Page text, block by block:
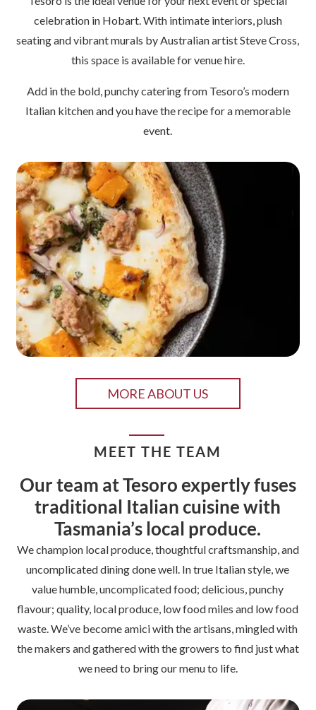
celebration in Hobart. With intimate interiors, plush
seating and vibrant murals by Australian artist Steve Cross,
this space is available for venue hire.
Add in the bold, punchy catering from Tesoro’s modern
Italian kitchen and you have the recipe for a memorable
event.
MORE ABOUT US
MEET THE TEAM
Our team at Tesoro expertly fuses
traditional Italian cuisine with
Tasmania’s local produce.
We champion local produce, thoughtful craftsmanship, and
uncomplicated dining done well. In true Italian style, we
value humble, uncomplicated food; delicious, punchy
flavour; quality, local produce, low food miles and low food
waste. We’ve become amici with the artisans, mingled with
the makers and gathered with the growers to find just what
we need to bring our menu to life.